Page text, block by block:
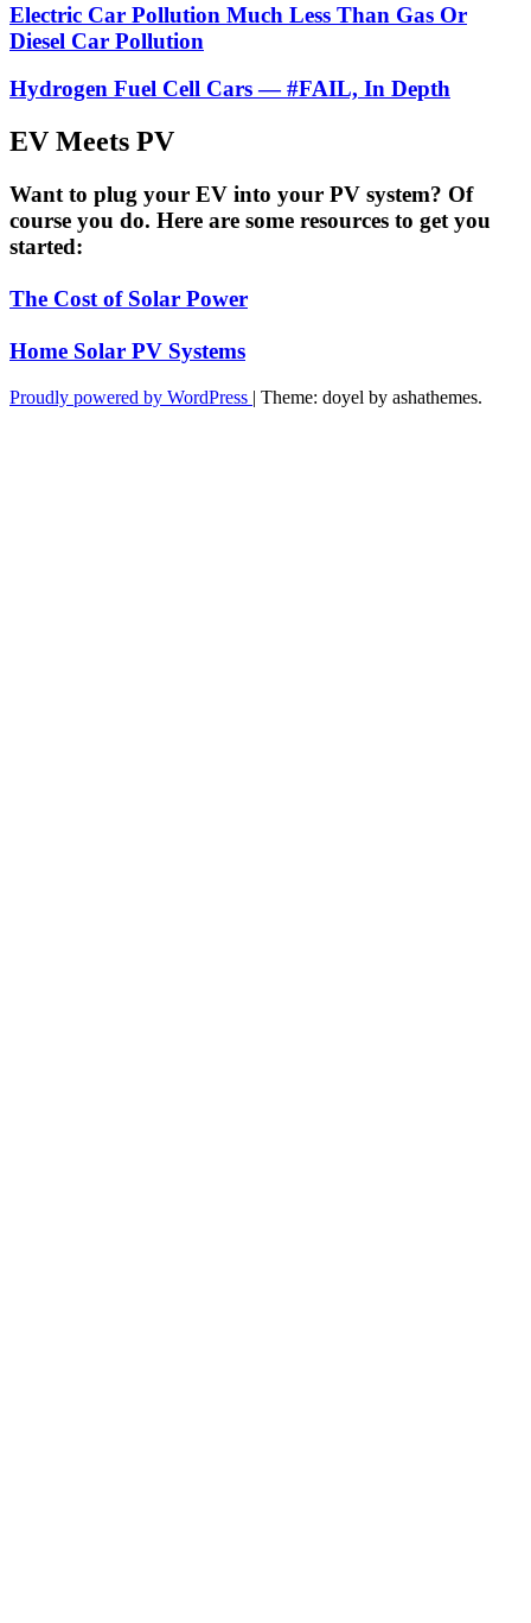
Electric Car Pollution Much Less Than Gas Or
Diesel Car Pollution
Hydrogen Fuel Cell Cars — #FAIL, In Depth
EV Meets PV
Want to plug your EV into your PV system? Of
course you do. Here are some resources to get you
started:
The Cost of Solar Power
Home Solar PV Systems
Proudly powered by WordPress | Theme: doyel by ashathemes.